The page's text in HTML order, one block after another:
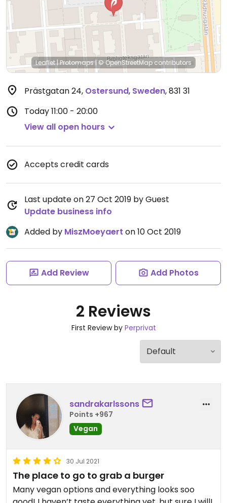
Leaflet|Protomaps|© OpenStreetMap contributors
Prästgatan 24, Ostersund, Sweden,831 31
Today11:00 - 20:00
View all open hours
Accepts credit cards
Last update on 27 Oct 2019 by Guest
Update business info
Added by MiszMoeyaert on 10 Oct 2019
Add Review Add Photos
2 Reviews
First Review by Perprivat
sandrakarlssons
Points +967
Vegan
30 Jul 2021
The place to go to grab a burger
Many vegan options and everything looks soo